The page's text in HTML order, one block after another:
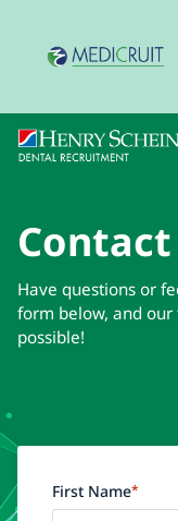
Contact
Have questions or
form below, and our
possible!
First Name*